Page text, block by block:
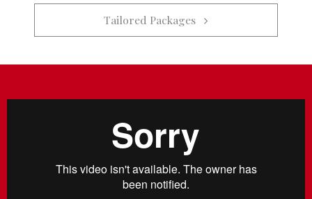
Tailored Packages